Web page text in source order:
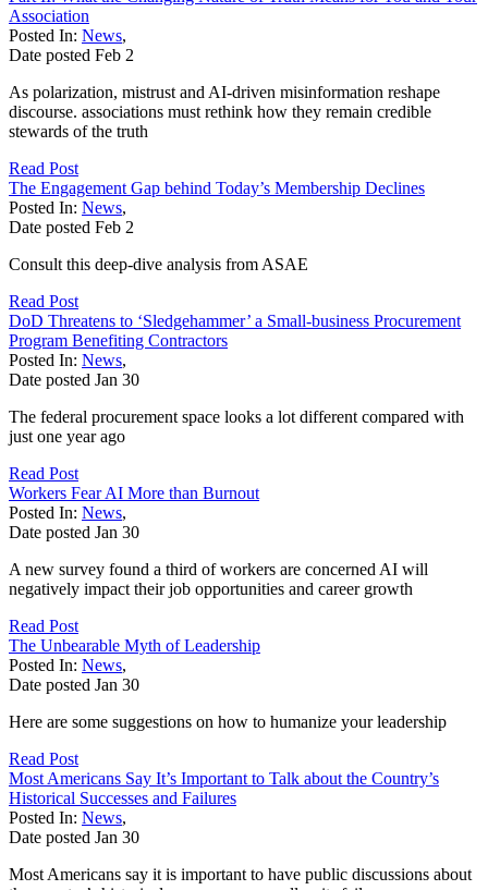
Association
Posted In: News,
Date posted Feb 2
As polarization, mistrust and AI-driven misinformation reshape
discourse. associations must rethink how they remain credible
stewards of the truth
Read Post
The Engagement Gap behind Today’s Membership Declines
Posted In: News,
Date posted Feb 2
Consult this deep-dive analysis from ASAE
Read Post
DoD Threatens to ‘Sledgehammer’ a Small-business Procurement
Program Benefiting Contractors
Posted In: News,
Date posted Jan 30
The federal procurement space looks a lot different compared with
just one year ago
Read Post
Workers Fear AI More than Burnout
Posted In: News,
Date posted Jan 30
A new survey found a third of workers are concerned AI will
negatively impact their job opportunities and career growth
Read Post
The Unbearable Myth of Leadership
Posted In: News,
Date posted Jan 30
Here are some suggestions on how to humanize your leadership
Read Post
Most Americans Say It’s Important to Talk about the Country’s
Historical Successes and Failures
Posted In: News,
Date posted Jan 30
Most Americans say it is important to have public discussions about